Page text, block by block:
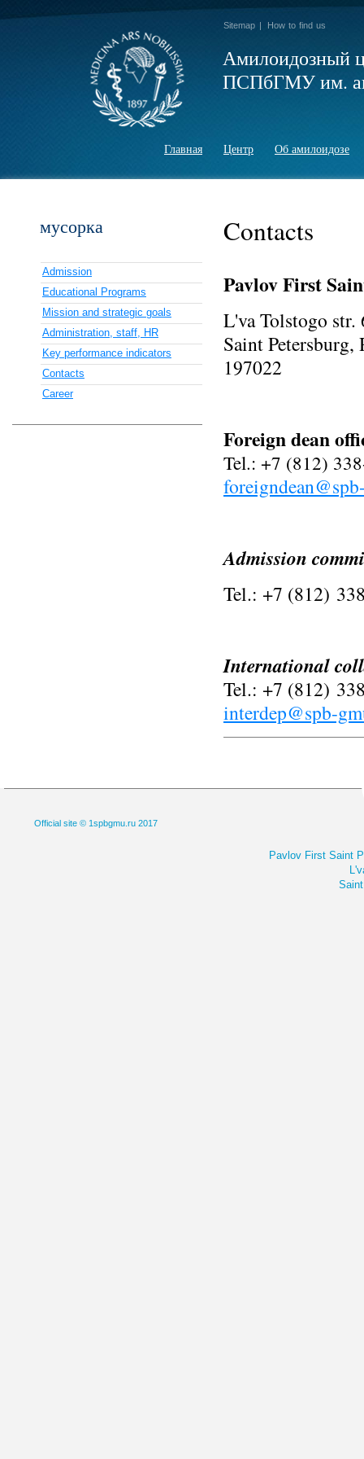
Sitemap | How to find us
Амилоидозный
ПСПбГМУ им.
Главная Центр Об амилоидозе
Contacts
Pavlov First
L'va Tolstogo str.
Saint Petersburg,
197022
Foreign dean
Tel.: +7 (812)
Admission
Tel.: +7 (812)
International
Tel.: +7 (812)
interdep@spb-
мусорка
Admission
Educational Programs
Mission and strategic goals
Administration, staff, HR
Key performance indicators
Contacts
Career
Official site © 1spbgmu.ru 2017
Pavlov First Saint